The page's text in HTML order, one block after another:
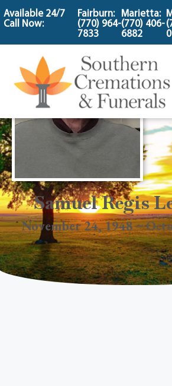
content
Available 24/7
Call Now:
Fairburn:
(770) 964-
7833
Marietta:
(770) 406-
6882
Samuel Regis
November 24, 1948 ~